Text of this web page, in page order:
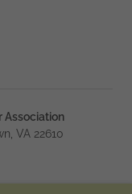
Association
VA 22610